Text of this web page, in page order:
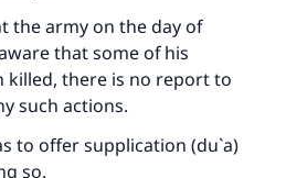
the army on the day of
that some of his
killed, there is no report to
such actions.
to offer supplication (du`a)
so.